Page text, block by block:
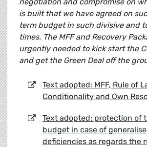
is built that we have agreed on
term budget in such divisive and
times. The MFF and Recovery
urgently needed to kick start the
and get the Green Deal off the
Text adopted: MFF, Rule of
Conditionality and Own
Text adopted: protection of
budget in case of
deficiencies as regards the